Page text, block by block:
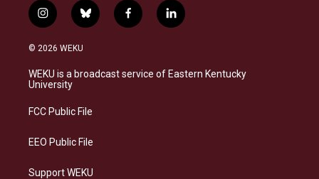
i
n
s
a
g
a
b
l
s
k
f
a
b
o
l
i
e
d
© 2026 WEKU
WEKU is a broadcast service of Eastern Kentucky
University
FCC Public File
EEO Public File
Support WEKU